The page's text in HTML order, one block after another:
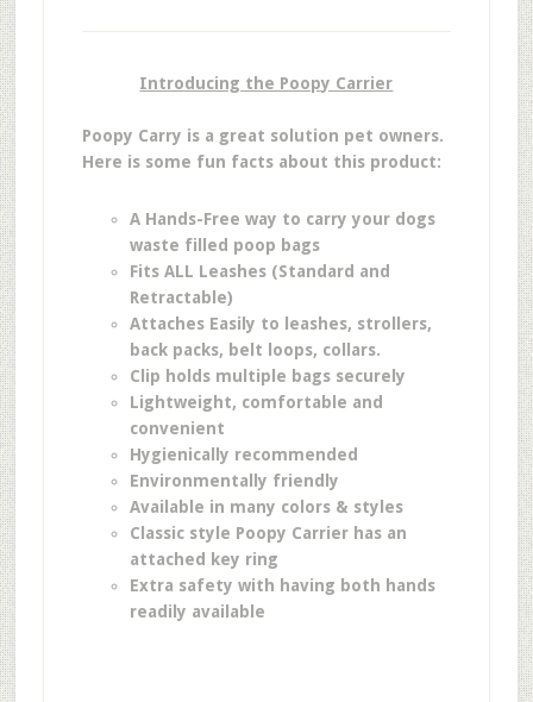
Introducing the Poopy Carrier
Poopy Carry is a great solution pet owners.
Here is some fun facts about this product:
A Hands-Free way to carry your dogs
waste filled poop bags
Fits ALL Leashes (Standard and
Retractable)
Attaches Easily to leashes, strollers,
back packs, belt loops, collars.
Clip holds multiple bags securely
Lightweight, comfortable and
convenient
Hygienically recommended
Environmentally friendly
Available in many colors & styles
Classic style Poopy Carrier has an
attached key ring
Extra safety with having both hands
readily available